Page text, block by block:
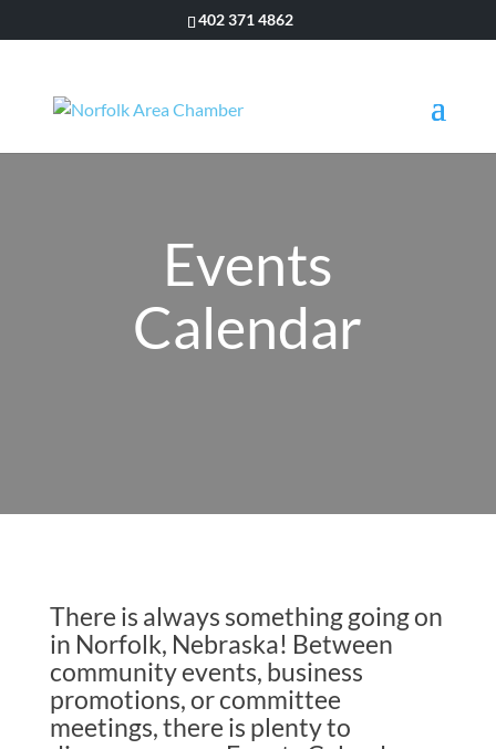
402 371 4862
Events
Calendar
There is always something going on
in Norfolk, Nebraska! Between
community events, business
promotions, or committee
meetings, there is plenty to